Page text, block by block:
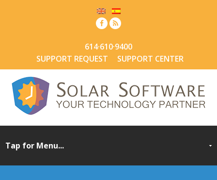
614·610·9400
SUPPORT REQUEST
SUPPORT CENTER